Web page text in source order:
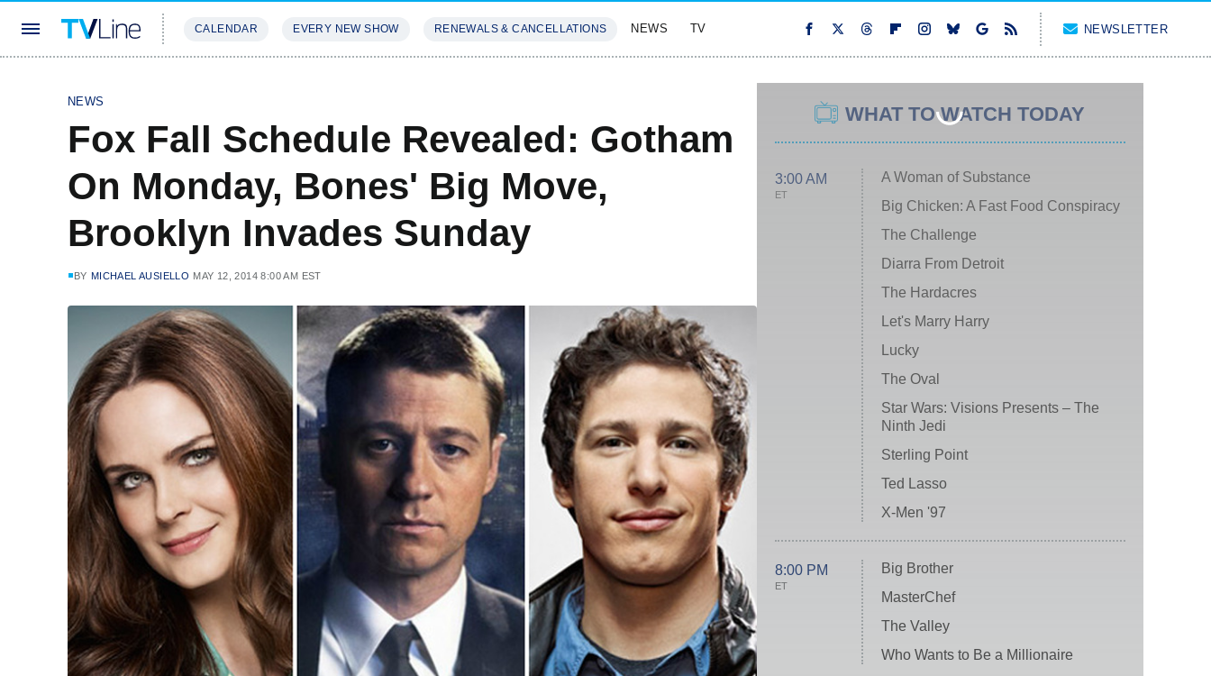
CALENDAR EVERY NEW SHOW RENEWALS & CANCELLATIONS NEWS TV NEWSLETTER
NEWS
Fox Fall Schedule Revealed: Gotham
On Monday, Bones' Big Move,
Brooklyn Invades Sunday
BY MICHAEL AUSIELLO MAY 12, 2014 8:00 AM EST
WHAT TO WATCH TODAY
3:00 AM
ET
A Woman of Substance
Big Chicken: A Fast Food Conspiracy
The Challenge
Diarra From Detroit
The Hardacres
Let's Marry Harry
Lucky
The Oval
Star Wars: Visions Presents – The
Ninth Jedi
Sterling Point
Ted Lasso
X-Men '97
8:00 PM
ET
Big Brother
MasterChef
The Valley
Who Wants to Be a Millionaire